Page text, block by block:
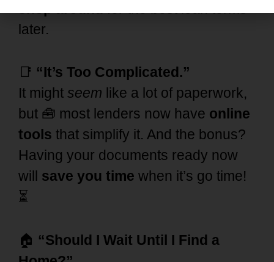
later.
📑 “It’s Too Complicated.”
It might seem like a lot of paperwork,
but 🧰 most lenders now have online
tools that simplify it. And the bonus?
Having your documents ready now
will save you time when it’s go time!
⏳
🏠 “Should I Wait Until I Find a